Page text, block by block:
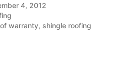
4, 2012
warranty, shingle roofing